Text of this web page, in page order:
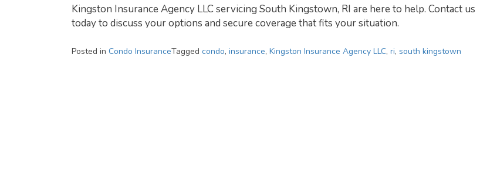
Kingston Insurance Agency LLC servicing South Kingstown, RI are here to help. Contact us
today to discuss your options and secure coverage that fits your situation.
Posted in Condo InsuranceTagged condo, insurance, Kingston Insurance Agency LLC, ri, south kingstown